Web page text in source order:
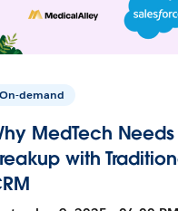
On-demand
MedTech
with